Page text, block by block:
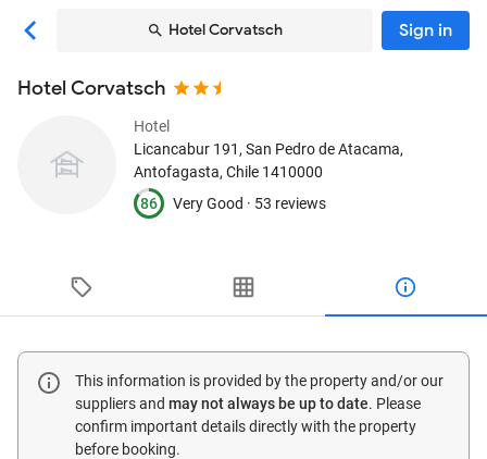
Hotel Corvatsch Sign in
Hotel Corvatsch
Hotel
Licancabur 191 , San Pedro de Atacama,
Antofagasta, Chile 1410000
86
Very Good · 53 reviews
This information is provided by the property and/or our
suppliers and may not always be up to date. Please
confirm important details directly with the property
before booking.